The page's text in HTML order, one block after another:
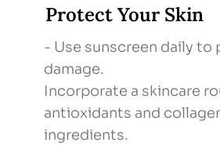
Protect Your Skin
- Use sunscreen daily to
damage.
Incorporate a skincare
antioxidants and
ingredients.